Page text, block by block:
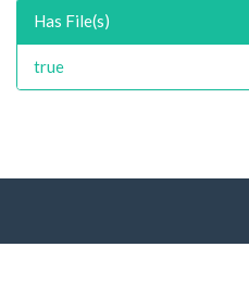
Has File(s)
true